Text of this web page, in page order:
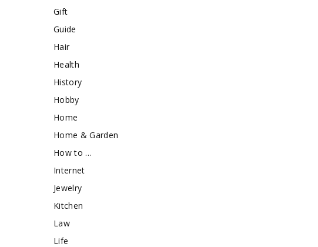
Gift
Guide
Hair
Health
History
Hobby
Home
Home & Garden
How to …
Internet
Jewelry
Kitchen
Law
Life